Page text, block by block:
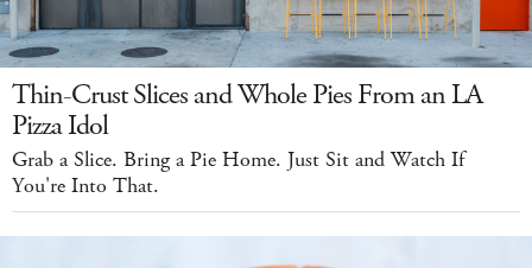
Thin-Crust Slices and Whole Pies From an LA
Pizza Idol
Grab a Slice. Bring a Pie Home. Just Sit and Watch If
You're Into That.